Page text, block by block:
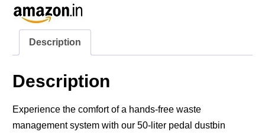
Description
Description
Experience the comfort of a hands-free waste
management system with our 50-liter pedal dustbin